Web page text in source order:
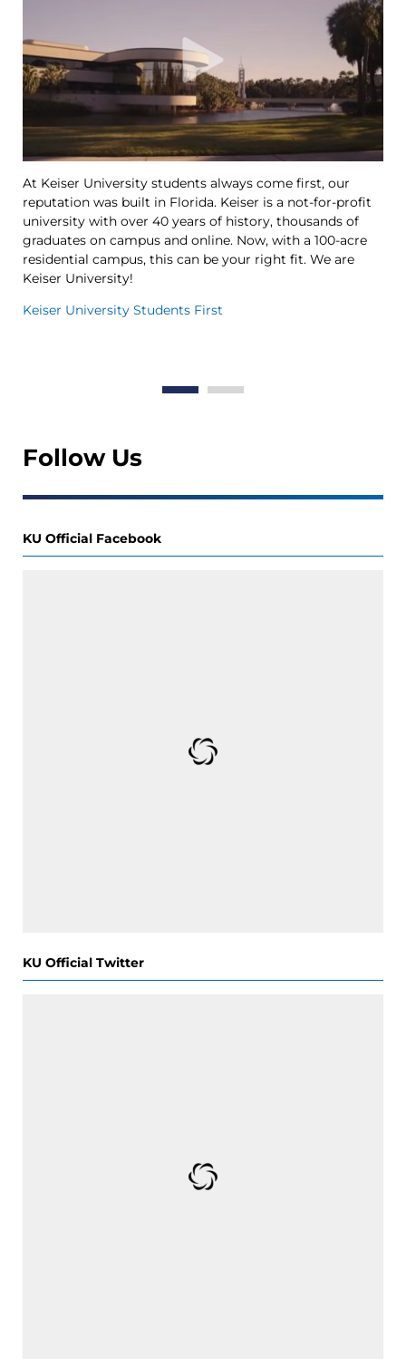
At Keiser University students always come first, our
reputation was built in Florida. Keiser is a not-for-profit
university with over 40 years of history, thousands of
graduates on campus and online. Now, with a 100-acre
residential campus, this can be your right fit. We are
Keiser University!
Keiser University Students First
Follow Us
KU Official Facebook
KU Official Twitter